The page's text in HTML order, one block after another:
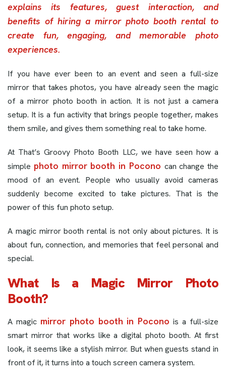
explains its features, guest interaction, and
benefits of hiring a mirror photo booth rental to
create fun, engaging, and memorable photo
experiences.
If you have ever been to an event and seen a full-size
mirror that takes photos, you have already seen the magic
of a mirror photo booth in action. It is not just a camera
setup. It is a fun activity that brings people together, makes
them smile, and gives them something real to take home.
At That’s Groovy Photo Booth LLC, we have seen how a
simple photo mirror booth in Pocono can change the
mood of an event. People who usually avoid cameras
suddenly become excited to take pictures. That is the
power of this fun photo setup.
A magic mirror booth rental is not only about pictures. It is
about fun, connection, and memories that feel personal and
special.
What Is a Magic Mirror Photo
Booth?
A magic mirror photo booth in Pocono is a full-size
smart mirror that works like a digital photo booth. At first
look, it seems like a stylish mirror. But when guests stand in
front of it, it turns into a touch screen camera system.